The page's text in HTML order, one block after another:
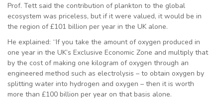
Prof. Tett said the contribution of plankton to the global
ecosystem was priceless, but if it were valued, it would be in
the region of £101 billion per year in the UK alone.
He explained: “If you take the amount of oxygen produced in
one year in the UK’s Exclusive Economic Zone and multiply that
by the cost of making one kilogram of oxygen through an
engineered method such as electrolysis – to obtain oxygen by
splitting water into hydrogen and oxygen – then it is worth
more than £100 billion per year on that basis alone.